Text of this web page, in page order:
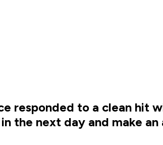
responded to a clean hit
the next day and make